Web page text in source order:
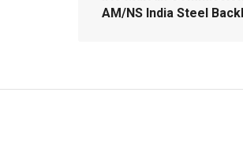
AM/NS India Steel